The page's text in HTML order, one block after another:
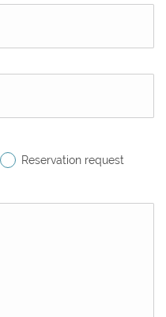
Reservation request